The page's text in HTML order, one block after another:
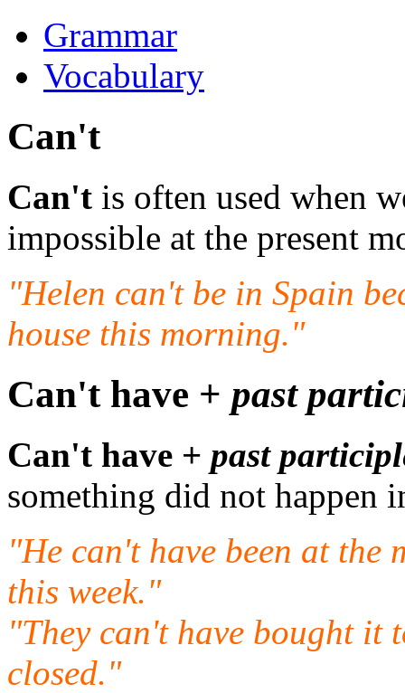
Grammar
Vocabulary
Can't
Can't is often used when
impossible at the present
"Helen can't be in Spain
house this morning."
Can't have + past
Can't have + past
something did not happen
"He can't have been at the
this week."
"They can't have bought it
closed."